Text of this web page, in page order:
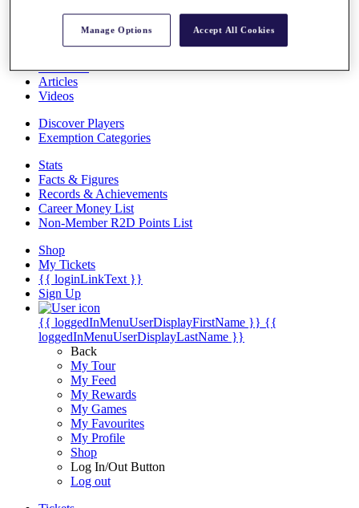
The Tournaments
Past Champions
Overview
Articles
Videos
Discover Players
Exemption Categories
Stats
Facts & Figures
Records & Achievements
Career Money List
Non-Member R2D Points List
Shop
My Tickets
{{ loginLinkText }}
Sign Up
{{ loggedInMenuUserDisplayFirstName }} {{
loggedInMenuUserDisplayLastName }}
Back
My Tour
My Feed
My Rewards
My Games
My Favourites
My Profile
Shop
Log In/Out Button
Log out
Manage Options Accept All Cookies